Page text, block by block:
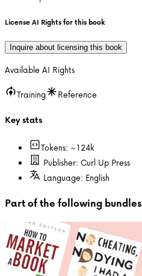
License AI Rights for this book
Inquire about licensing this book
Available AI Rights
Training
Reference
Key stats
Tokens: ~124k
Publisher: Curl Up Press
Language: English
Part of the following bundles